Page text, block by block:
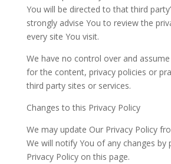
You will be directed to that third
strongly advise Youto review the
every site You visit.
We have no control over and
for the content, privacy policies or
third party sites or services.
Changes to this Privacy Policy
We may update Our Privacy Policy
We will notify You of any changes by
Privacy Policy on this page.